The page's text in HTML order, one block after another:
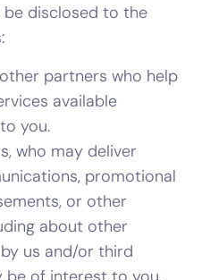
disclosed to the
partners who help
available
you.
who may deliver
promotional
or other
about other
us and/or third